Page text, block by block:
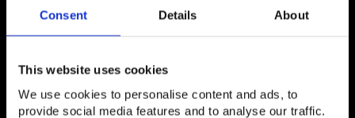
Consent Details About
This website uses cookies
We use cookies to personalise content and ads, to
provide social media features and to analyse our traffic.
Random access channel
access the mobile network for call setup and data